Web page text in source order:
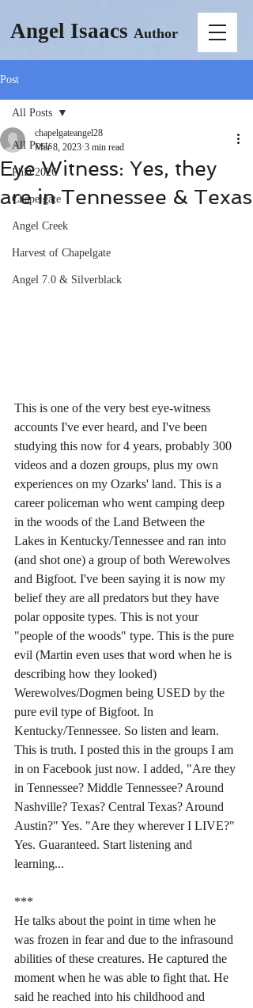
Angel Isaacs Author
Post
All Posts
PhD 2026
Chapelgate
Angel Creek
Harvest of Chapelgate
Angel 7.0 & Silverblack
All Posts
Eye Witness: Yes, they
are in Tennessee & Texas
chapelgateangel28
Mar 8, 2023 3 min read
This is one of the very best eye-witness
accounts I've ever heard, and I've been
studying this now for 4 years, probably 300
videos and a dozen groups, plus my own
experiences on my Ozarks' land. This is a
career policeman who went camping deep
in the woods of the Land Between the
Lakes in Kentucky/Tennessee and ran into
(and shot one) a group of both Werewolves
and Bigfoot. I've been saying it is now my
belief they are all predators but they have
polar opposite types. This is not your
"people of the woods" type. This is the pure
evil (Martin even uses that word when he is
describing how they looked)
Werewolves/Dogmen being USED by the
pure evil type of Bigfoot. In
Kentucky/Tennessee. So listen and learn.
This is truth. I posted this in the groups I am
in on Facebook just now. I added, "Are they
in Tennessee? Middle Tennessee? Around
Nashville? Texas? Central Texas? Around
Austin?" Yes. "Are they wherever I LIVE?"
Yes. Guaranteed. Start listening and
learning...
***
He talks about the point in time when he
was frozen in fear and due to the infrasound
abilities of these creatures. He captured the
moment when he was able to fight that. He
said he reached into his childhood and